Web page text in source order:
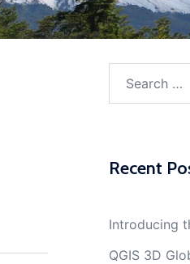
Recent
Introducing
QGIS 3D